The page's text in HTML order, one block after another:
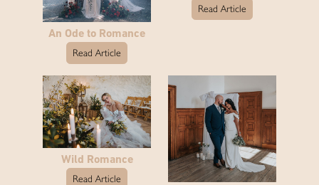
An Ode to Romance
Read Article
Read Article
Wild Romance
Read Article